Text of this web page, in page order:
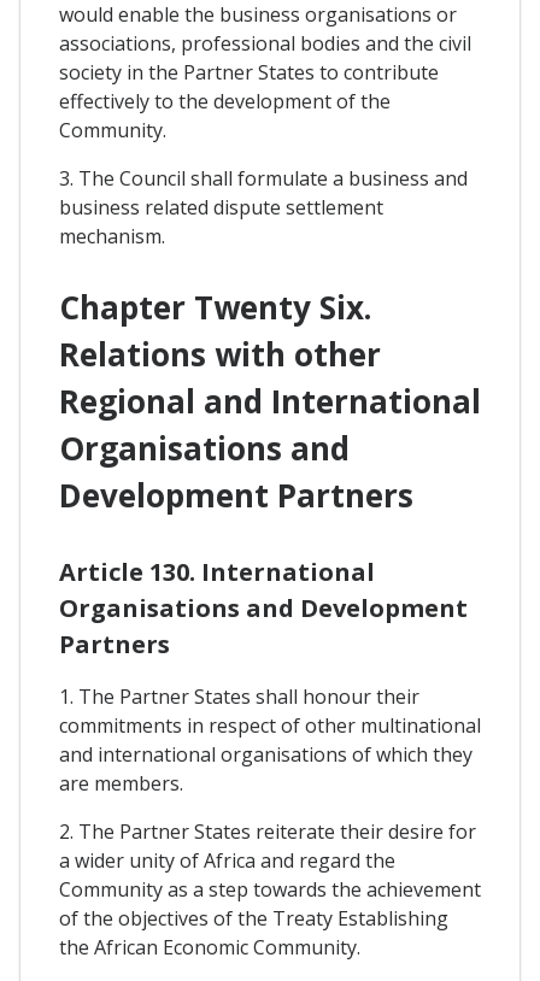
would enable the business organisations or
associations, professional bodies and the civil
society in the Partner States to contribute
effectively to the development of the
Community.
3. The Council shall formulate a business and
business related dispute settlement
mechanism.
Chapter Twenty Six.
Relations with other
Regional and International
Organisations and
Development Partners
Article 130. International
Organisations and Development
Partners
1. The Partner States shall honour their
commitments in respect of other multinational
and international organisations of which they
are members.
2. The Partner States reiterate their desire for
a wider unity of Africa and regard the
Community as a step towards the achievement
of the objectives of the Treaty Establishing
the African Economic Community.